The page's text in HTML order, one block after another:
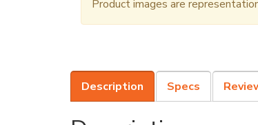
Product images are
Description Specs